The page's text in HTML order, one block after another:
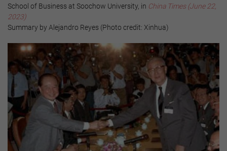
School of Business at Soochow University, in China Times (June 22,
2023)
Summary by Alejandro Reyes (Photo credit: Xinhua)